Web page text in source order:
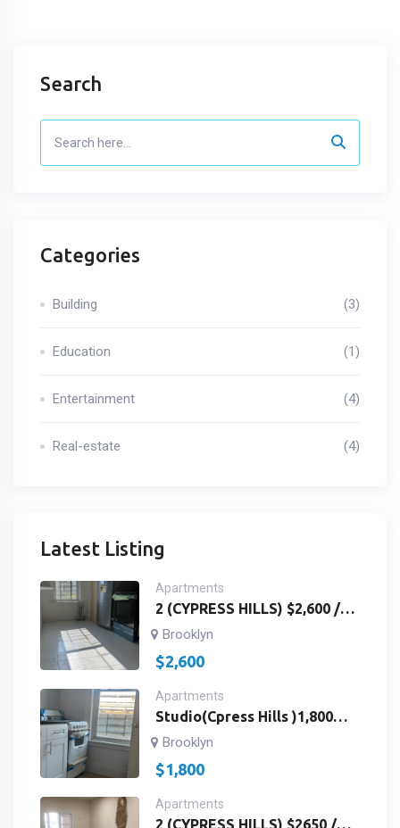
Search
Categories
Building (3)
Education (1)
Entertainment (4)
Real-estate (4)
Latest Listing
Apartments
2 (CYPRESS HILLS) $2,600 /
3RD FLOOR /2
AND KITCHEN / Richmond St
& Fulton St Brooklyn, NY
11208/ ID # 2959
Brooklyn
$2,600
Apartments
Studio(Cpress Hills )1,800
Studios 3rdfloor Landlord
Richmond St. Brooklyn, NY
11208 Id#2996
Brooklyn
$1,800
Apartments
2 (CYPRESS HILLS) $2650 /